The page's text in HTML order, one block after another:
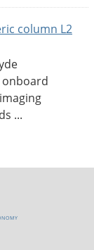
column L2
onboard
...